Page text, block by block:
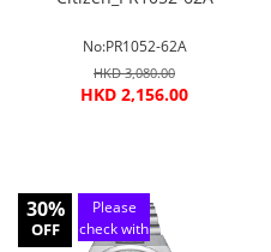
No:PR1052-62A
HKD 3,080.00
HKD 2,156.00
30%
OFF
Please
check with